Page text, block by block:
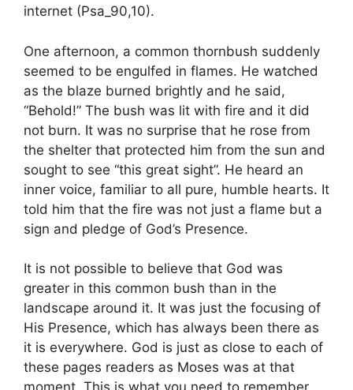
internet (Psa_90,10).
One afternoon, a common thornbush suddenly
seemed to be engulfed in flames. He watched
as the blaze burned brightly and he said,
“Behold!” The bush was lit with fire and it did
not burn. It was no surprise that he rose from
the shelter that protected him from the sun and
sought to see “this great sight”. He heard an
inner voice, familiar to all pure, humble hearts. It
told him that the fire was not just a flame but a
sign and pledge of God’s Presence.
It is not possible to believe that God was
greater in this common bush than in the
landscape around it. It was just the focusing of
His Presence, which has always been there as
it is everywhere. God is just as close to each of
these pages readers as Moses was at that
moment. This is what you need to remember,